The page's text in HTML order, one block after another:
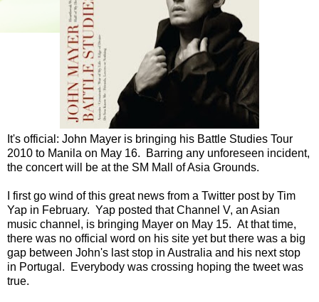
It's official: John Mayer is bringing his Battle Studies Tour
2010 to Manila on May 16. Barring any unforeseen incident,
the concert will be at the SM Mall of Asia Grounds.
I first go wind of this great news from a Twitter post by Tim
Yap in February. Yap posted that Channel V, an Asian
music channel, is bringing Mayer on May 15. At that time,
there was no official word on his site yet but there was a big
gap between John's last stop in Australia and his next stop
in Portugal. Everybody was crossing hoping the tweet was
true.